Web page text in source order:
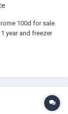
100d for sale.
year and freezer